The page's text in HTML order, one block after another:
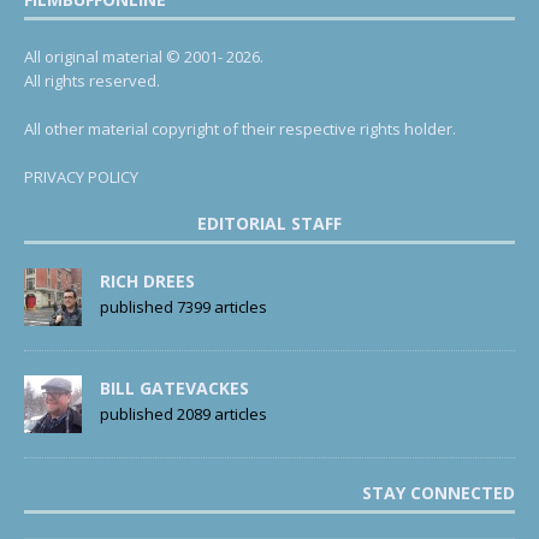
All original material © 2001- 2026.
All rights reserved.
All other material copyright of their respective rights holder.
PRIVACY POLICY
EDITORIAL STAFF
RICH DREES
published 7399 articles
BILL GATEVACKES
published 2089 articles
STAY CONNECTED